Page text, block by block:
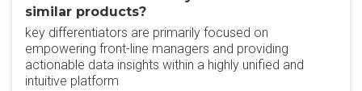
similar products?
key differentiators are primarily focused on
empowering front-line managers and providing
actionable data insights within a highly unified and
intuitive platform